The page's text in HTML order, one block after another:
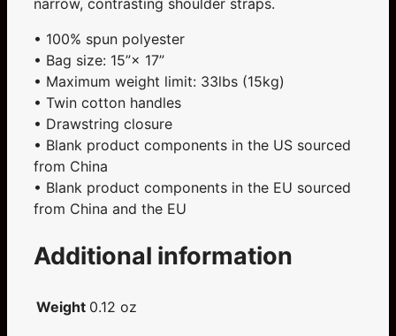
• 100% spun polyester
• Bag size: 15”× 17”
• Maximum weight limit: 33lbs (15kg)
• Twin cotton handles
• Drawstring closure
• Blank product components in the US sourced
from China
• Blank product components in the EU sourced
from China and the EU
Additional information
Weight 0.12 oz